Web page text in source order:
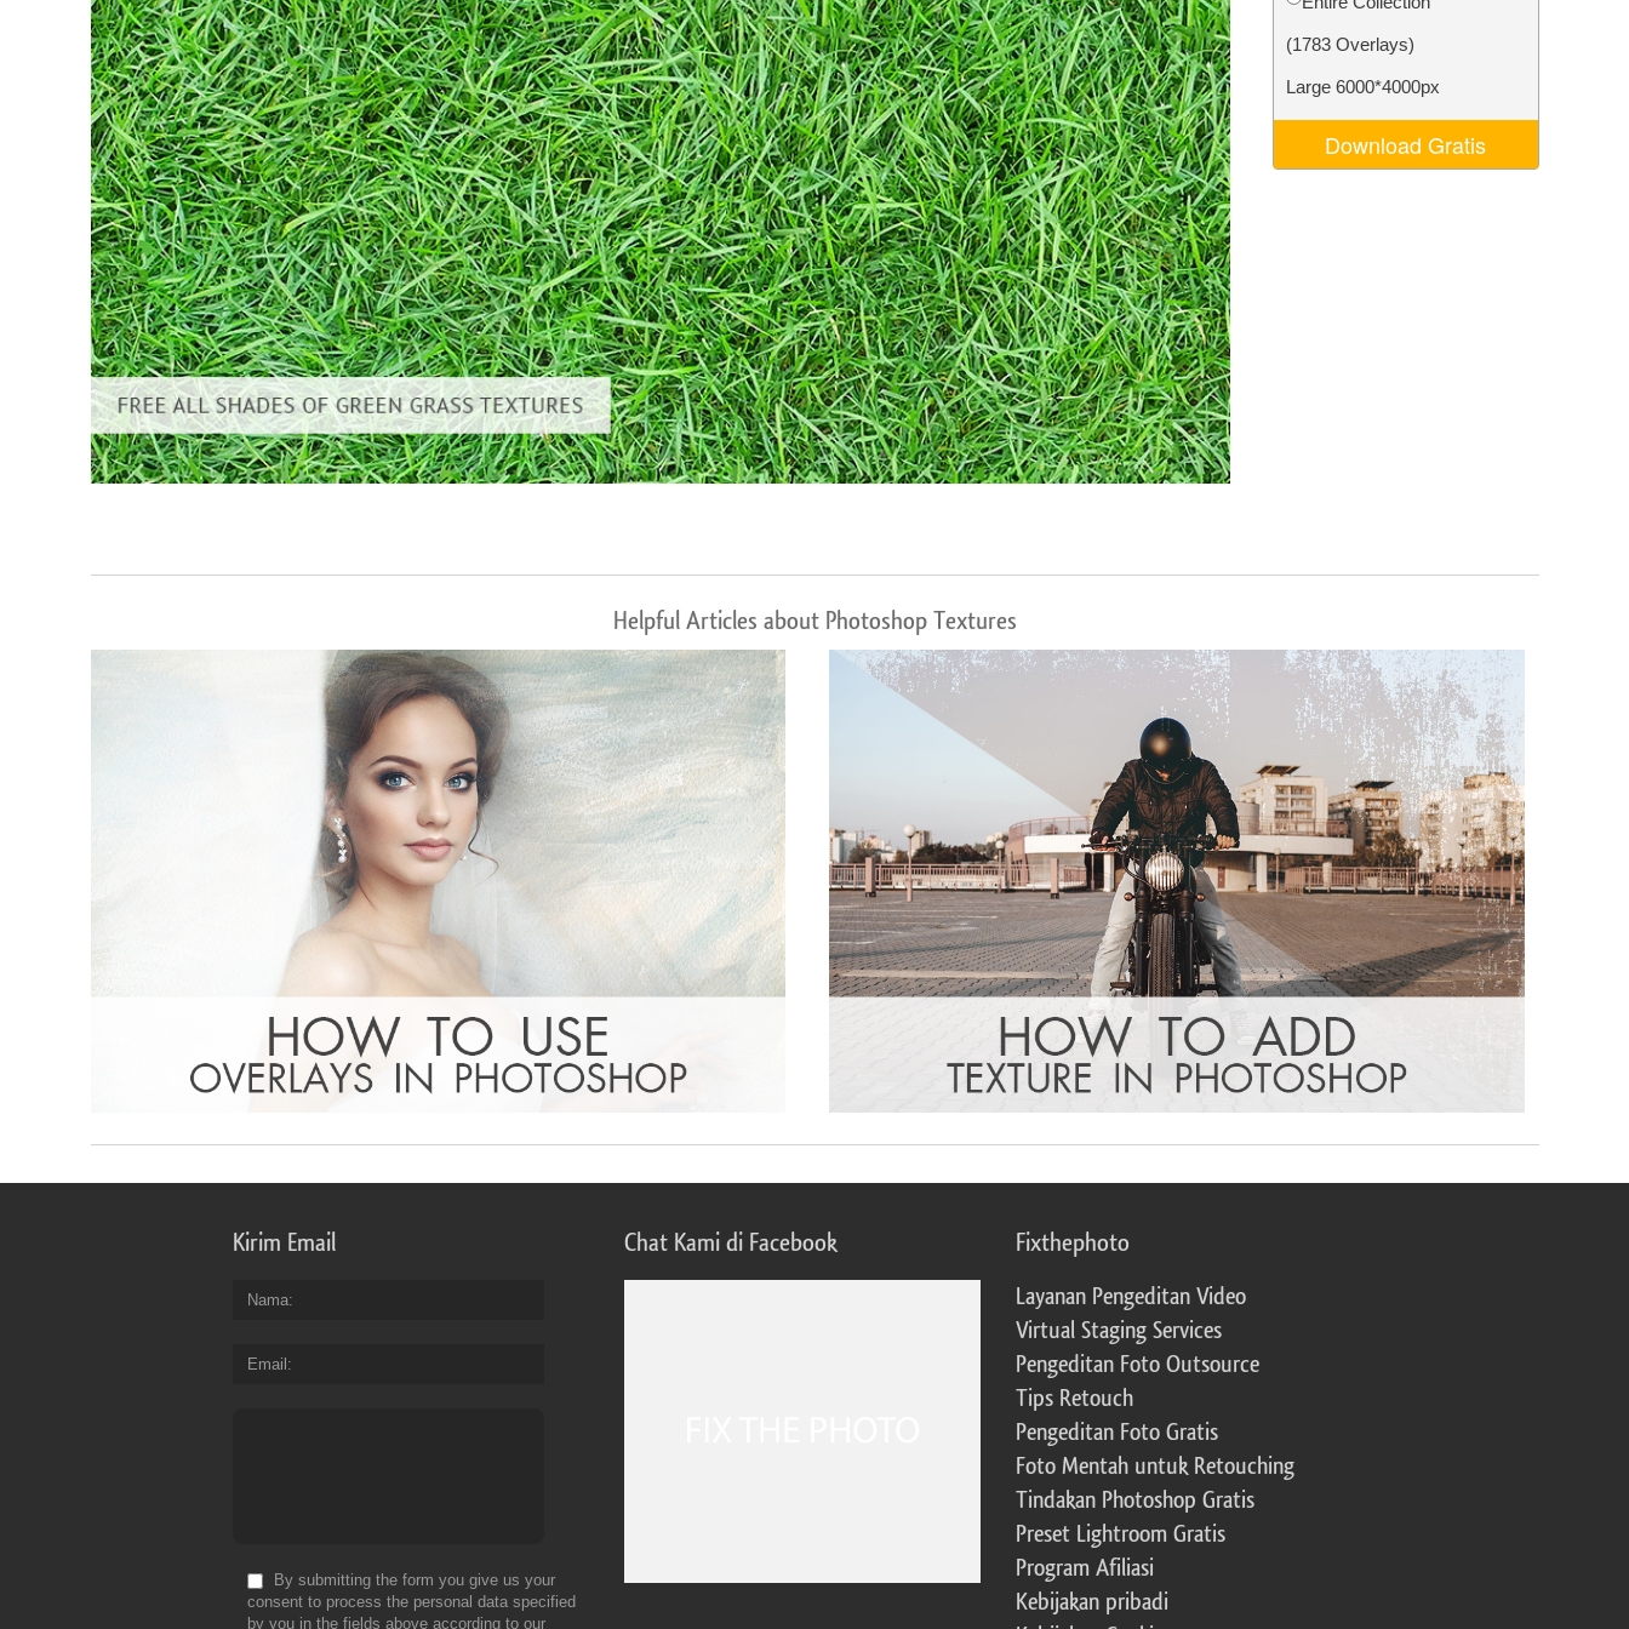
Layanan Perbaikan Produk Layanan Retouching Perhiasan Data Pelatihan AI Video Editing Services
(1783 Overlays)
Large 6000*4000px
Download Gratis
Helpful Articles about Photoshop Textures
Kirim Email
Nama
Email
By submitting the form you give us your
consent to process the personal data specified
by you in the fields above according to our
Chat Kami di Facebook Fixthephoto
Layanan Pengeditan Video
Virtual Staging Services
Pengeditan Foto Outsource
Tips Retouch
Pengeditan Foto Gratis
Foto Mentah untuk Retouching
Tindakan Photoshop Gratis
Preset Lightroom Gratis
Program Afiliasi
Kebijakan pribadi